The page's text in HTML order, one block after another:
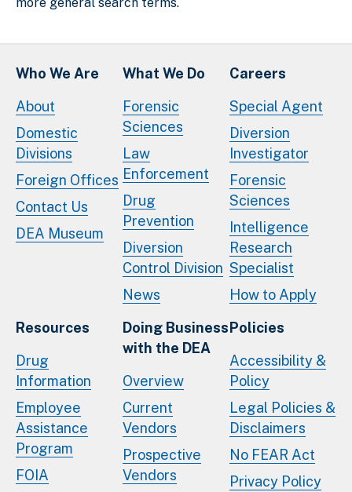
Who We Are
About
Domestic
Divisions
Foreign Offices
Contact Us
DEA Museum
What We Do
Forensic
Sciences
Law
Enforcement
Drug
Prevention
Diversion
Control Division
News
Careers
Special Agent
Diversion
Investigator
Forensic
Sciences
Intelligence
Research
Specialist
How to Apply
Resources
Drug
Information
Employee
Assistance
Program
FOIA
Doing Business
with the DEA
Overview
Current
Vendors
Prospective
Vendors
Policies
Accessibility &
Policy
Legal Policies &
Disclaimers
No FEAR Act
Privacy Policy